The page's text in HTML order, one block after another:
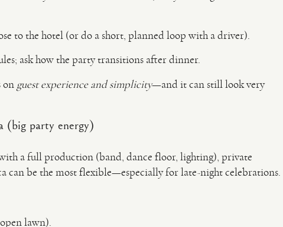
to the hotel (or do a short, planned loop with a driver).
ask how the party transitions after dinner.
on guest experience and simplicity—and it can still look very
(big party energy)
a full production (band, dance floor, lighting), private
can be the most flexible—especially for late-night celebrations.
lawn).